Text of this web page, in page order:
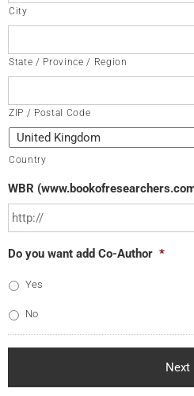
City
State / Province / Region
ZIP / Postal Code
Country
WBR
Do you want add Co-Author *
Yes
No